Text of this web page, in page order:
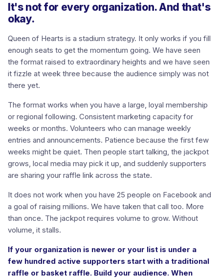
It's not for every organization. And that's
okay.
Queen of Hearts is a stadium strategy. It only works if you fill
enough seats to get the momentum going. We have seen
the format raised to extraordinary heights and we have seen
it fizzle at week three because the audience simply was not
there yet.
The format works when you have a large, loyal membership
or regional following. Consistent marketing capacity for
weeks or months. Volunteers who can manage weekly
entries and announcements. Patience because the first few
weeks might be quiet. Then people start talking, the jackpot
grows, local media may pick it up, and suddenly supporters
are sharing your raffle link across the state.
It does not work when you have 25 people on Facebook and
a goal of raising millions. We have taken that call too. More
than once. The jackpot requires volume to grow. Without
volume, it stalls.
If your organization is newer or your list is under a
few hundred active supporters start with a traditional
raffle or basket raffle. Build your audience. When